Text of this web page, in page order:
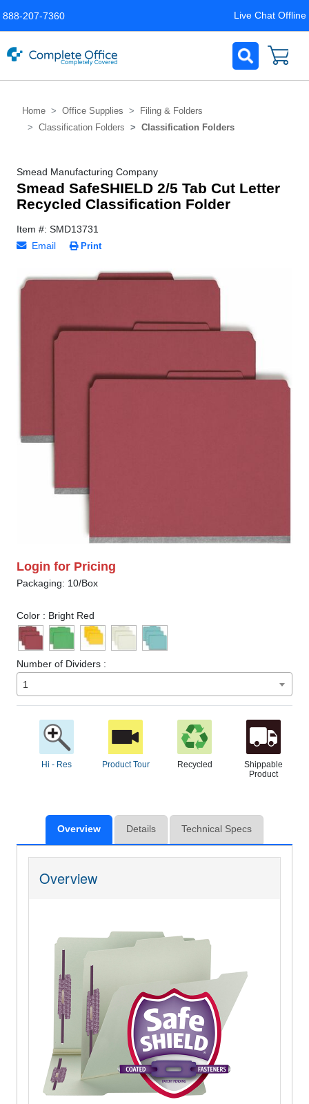
888-207-7360 Live Chat Offline
Home Office Supplies
Filing & Folders
Classification Folders
Classification Folders
Smead Manufacturing Company
Smead SafeSHIELD 2/5 Tab Cut Letter
Recycled Classification Folder
Item #: SMD13731
Email
Print
Login for Pricing
Packaging: 10/Box
Color : Bright Red
Number of Dividers :
1
Hi - Res Product Tour Recycled
Shippable
Product
Overview Details Technical Specs
Overview